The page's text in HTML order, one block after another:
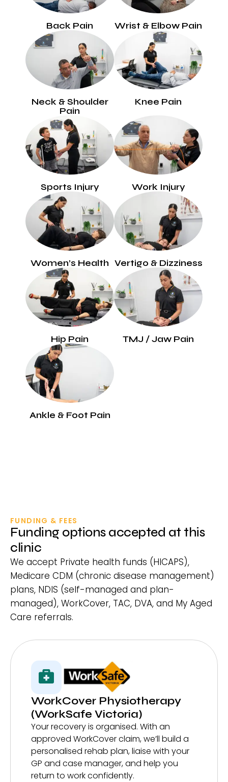
Back Pain Wrist & Elbow Pain
Neck & Shoulder
Pain
Knee Pain
Sports Injury Work Injury
Women’s Health Vertigo & Dizziness
Hip Pain TMJ / Jaw Pain
Ankle & Foot Pain
FUNDING & FEES
Funding options accepted at this
clinic
We accept Private health funds (HICAPS),
Medicare CDM (chronic disease management)
plans, NDIS (self-managed and plan-
managed), WorkCover, TAC, DVA, and My Aged
Care referrals.
WorkCover Physiotherapy
(WorkSafe Victoria)
Your recovery is organised. With an
approved WorkCover claim, we’ll build a
personalised rehab plan, liaise with your
GP and case manager, and help you
return to work confidently.